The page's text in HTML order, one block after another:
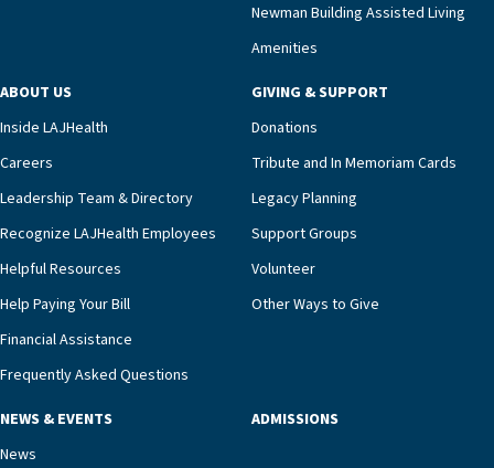
unit benefits from a deeply collaborative team
including a cardiologist who oversees the
Ofrecio says. “Through the combined expertise of
pharmacy, dietary, and nursing, along with
innovative, noninvasive monitoring technology,
we’re able to proactively manage heart failure
and provide meaningful education to residents
and families for success at home.”Dr. Marco says
that, while an unplanned hospitalization is an
extremely stressful event in the lives of older
adults and their families, LAJH’s heart failure
management unit can offer critical peace of
necessary to address one of the most challenging
Newman Building Assisted Living
Amenities
ABOUT US
Inside LAJHealth
Careers
Leadership Team & Directory
Recognize LAJHealth Employees
Helpful Resources
Help Paying Your Bill
Financial Assistance
Frequently Asked Questions
GIVING & SUPPORT
Donations
Tribute and In Memoriam Cards
Legacy Planning
Support Groups
Volunteer
Other Ways to Give
NEWS & EVENTS
News
ADMISSIONS